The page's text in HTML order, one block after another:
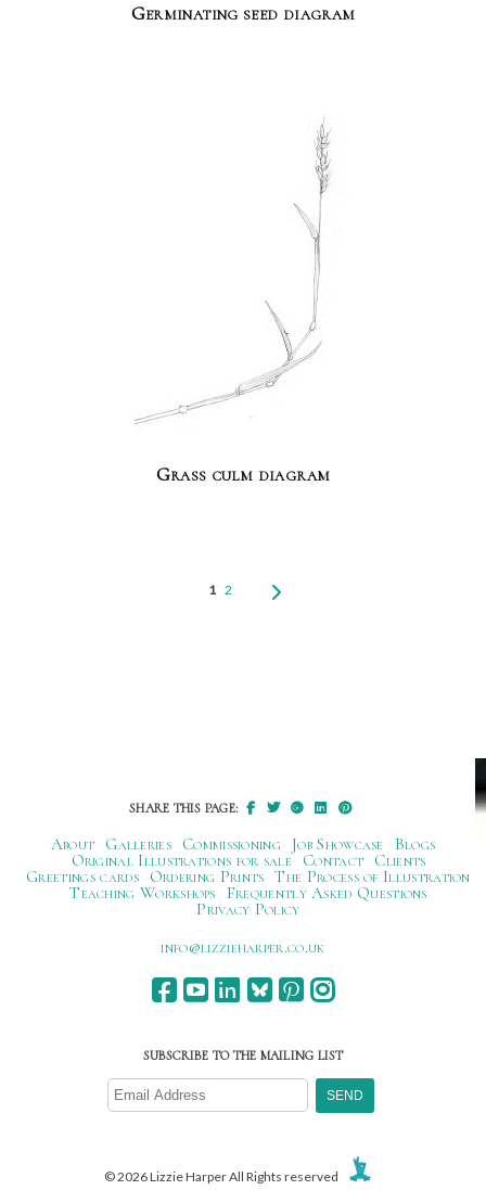
Germinating seed diagram
Grass culm diagram
1 2
SHARE THIS PAGE:
About Galleries Commissioning Job Showcase
Blogs
Original Illustrations for sale
Contact
Clients
Greetings cards
Ordering Prints The Process of Illustration
Teaching Workshops
Frequently Asked Questions
Privacy Policy
ku.oc.repraheizzil@ofni
SUBSCRIBE TO THE MAILING LIST
© 2026 Lizzie Harper All Rights reserved